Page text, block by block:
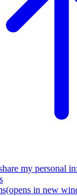
my personal
(opens in new